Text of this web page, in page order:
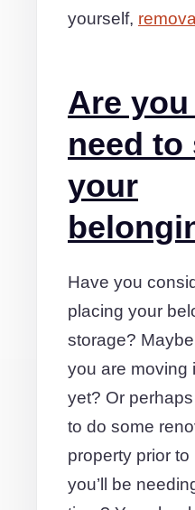
yourself,
Are
need to
your
Have you
placing your
storage?
you are moving
yet? Or
to do some
property prior
you’ll be